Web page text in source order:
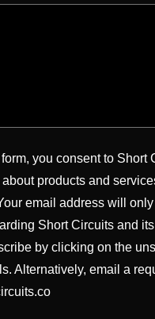
you consent to Short
products and
email address will
Short Circuits and
by clicking on the
Alternatively, email a